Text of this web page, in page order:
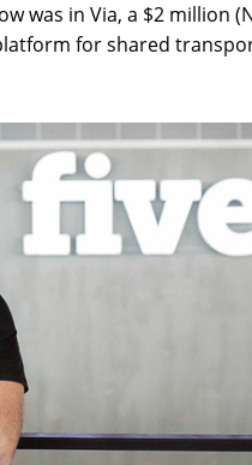
was in Via, a $2 million
for shared